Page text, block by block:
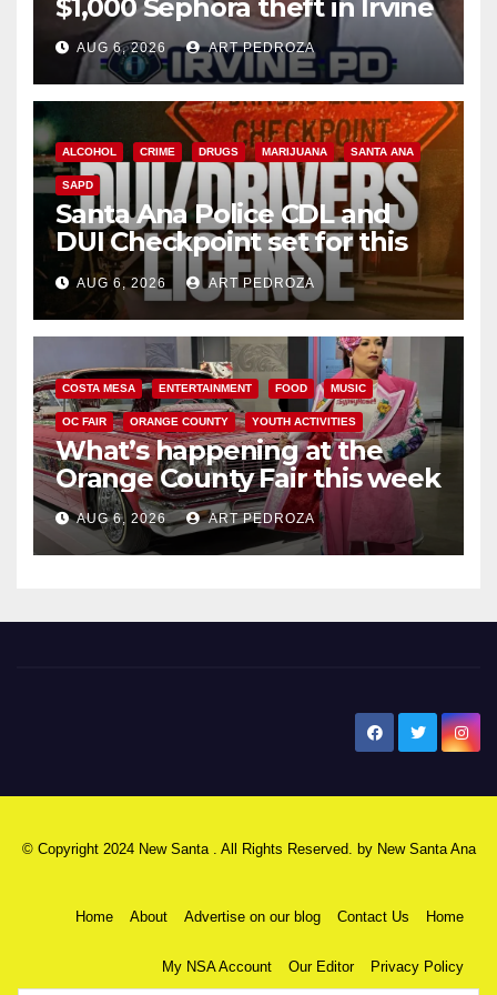
$1,000 Sephora theft in Irvine
AUG 6, 2026 ART PEDROZA
ALCOHOL CRIME DRUGS MARIJUANA SANTA ANA
SAPD
Santa Ana Police CDL and
DUI Checkpoint set for this
Friday night, August 7
AUG 6, 2026 ART PEDROZA
COSTA MESA ENTERTAINMENT FOOD MUSIC
OC FAIR ORANGE COUNTY YOUTH ACTIVITIES
What’s happening at the
Orange County Fair this week
AUG 6, 2026 ART PEDROZA
© Copyright 2024 New Santa . All Rights Reserved. by New Santa Ana
Home About Advertise on our blog Contact Us Home
My NSA Account Our Editor Privacy Policy